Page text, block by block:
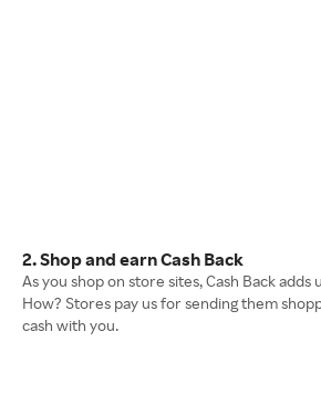
2. Shop and earn Cash Back
As you shop on store sites, Cash Back adds
How? Stores pay us for sending them
cash with you.